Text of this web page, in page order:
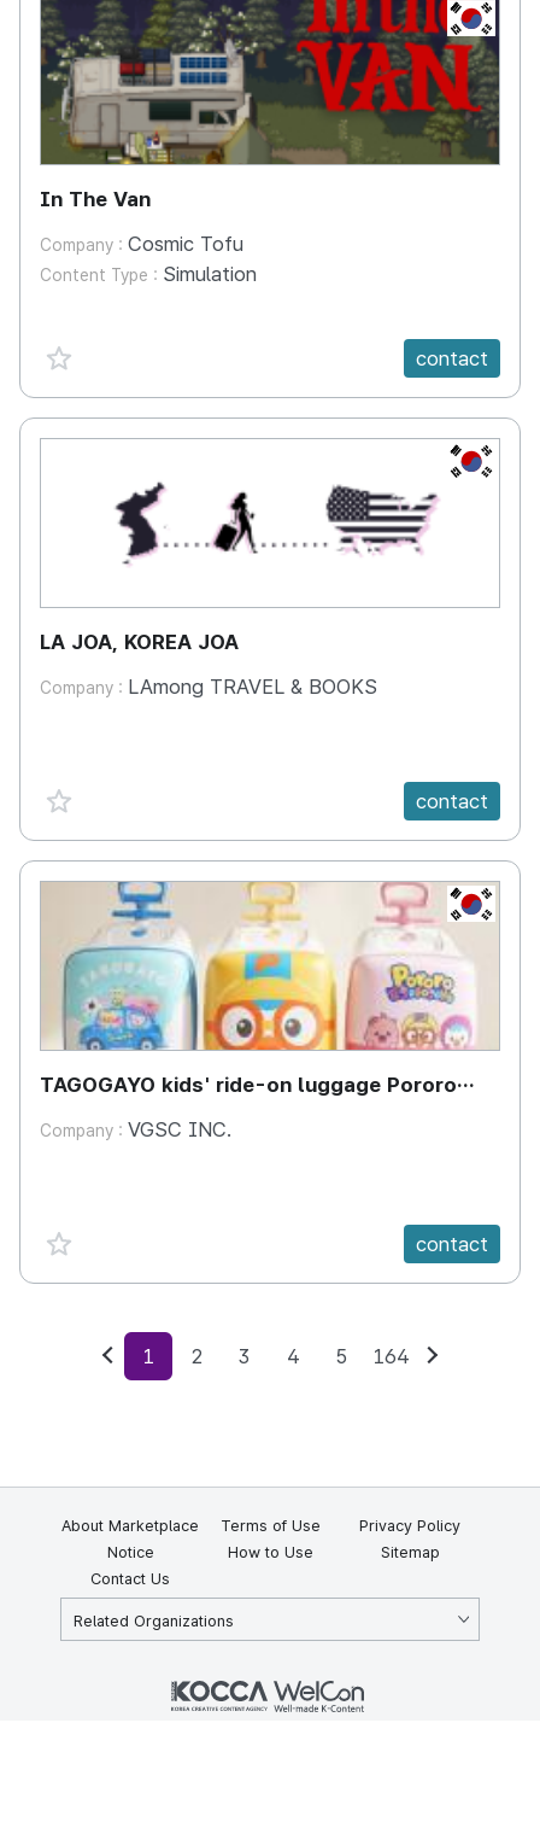
KR
In The Van
Company : Cosmic Tofu
Content Type : Simulation
favorite {spanVal} contact
KR
LA JOA, KOREA JOA
Company : LAmong TRAVEL & BOOKS
favorite {spanVal} contact
KR
TAGOGAYO kids' ride-on luggage Pororo
Company : VGSC INC.
favorite {spanVal} contact
Previous
1 2 3 4 5 164
About Marketplace Terms of Use
Privacy Policy
Notice
How to Use
Sitemap
Contact Us
Related Organizations